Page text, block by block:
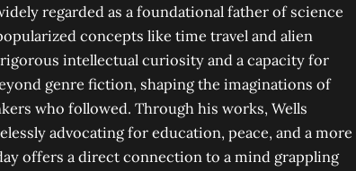
regarded as a foundational father of science
concepts like time travel and alien
intellectual curiosity and a capacity for
genre fiction, shaping the imaginations of
who followed. Through his works, Wells
advocating for education, peace, and a more
offers a direct connection to a mind grappling